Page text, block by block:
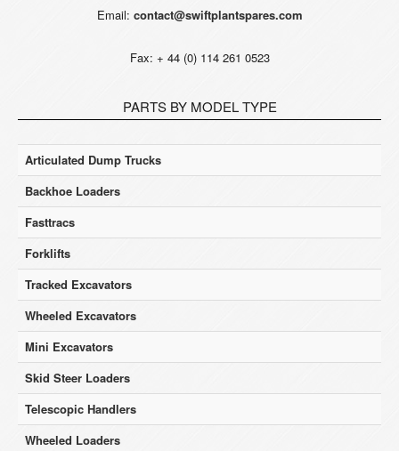
Email: contact@swiftplantspares.com
Fax: + 44 (0) 114 261 0523
PARTS BY MODEL TYPE
Articulated Dump Trucks
Backhoe Loaders
Fasttracs
Forklifts
Tracked Excavators
Wheeled Excavators
Mini Excavators
Skid Steer Loaders
Telescopic Handlers
Wheeled Loaders